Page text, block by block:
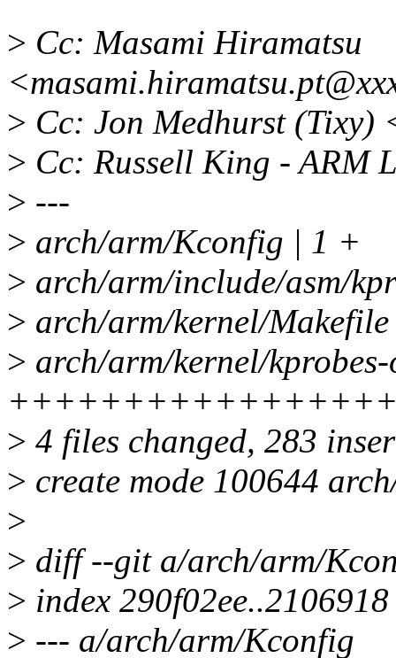
> Cc: Masami Hiramatsu
> Cc: Jon Medhurst (Tixy)
> Cc: Russell King - ARM
> ---
> arch/arm/Kconfig | 1 +
> arch/arm/include/asm/
> arch/arm/kernel/
> arch/arm/kernel/
> 4 files changed, 283
> create mode 100644
>
> diff --git a/arch/arm/
> index
> --- a/arch/arm/Kconfig